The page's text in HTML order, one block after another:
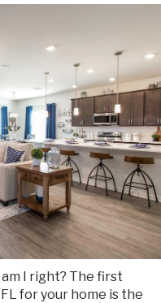
I right? The first
for your home is the